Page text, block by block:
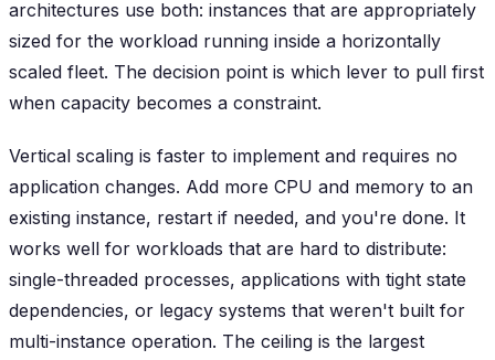
architectures use both: instances that are appropriately
sized for the workload running inside a horizontally
scaled fleet. The decision point is which lever to pull first
when capacity becomes a constraint.
Vertical scaling is faster to implement and requires no
application changes. Add more CPU and memory to an
existing instance, restart if needed, and you're done. It
works well for workloads that are hard to distribute:
single-threaded processes, applications with tight state
dependencies, or legacy systems that weren't built for
multi-instance operation. The ceiling is the largest